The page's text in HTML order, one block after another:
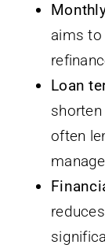
aims to
Loan
often